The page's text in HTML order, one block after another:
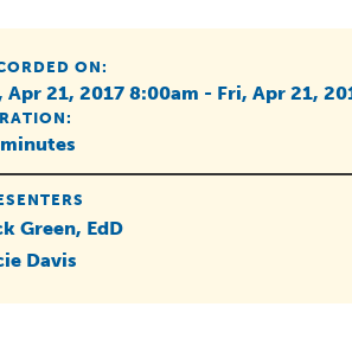
ON:
Apr 21, 2017 8:00am - Fri, Apr 21,
Green, EdD
Davis